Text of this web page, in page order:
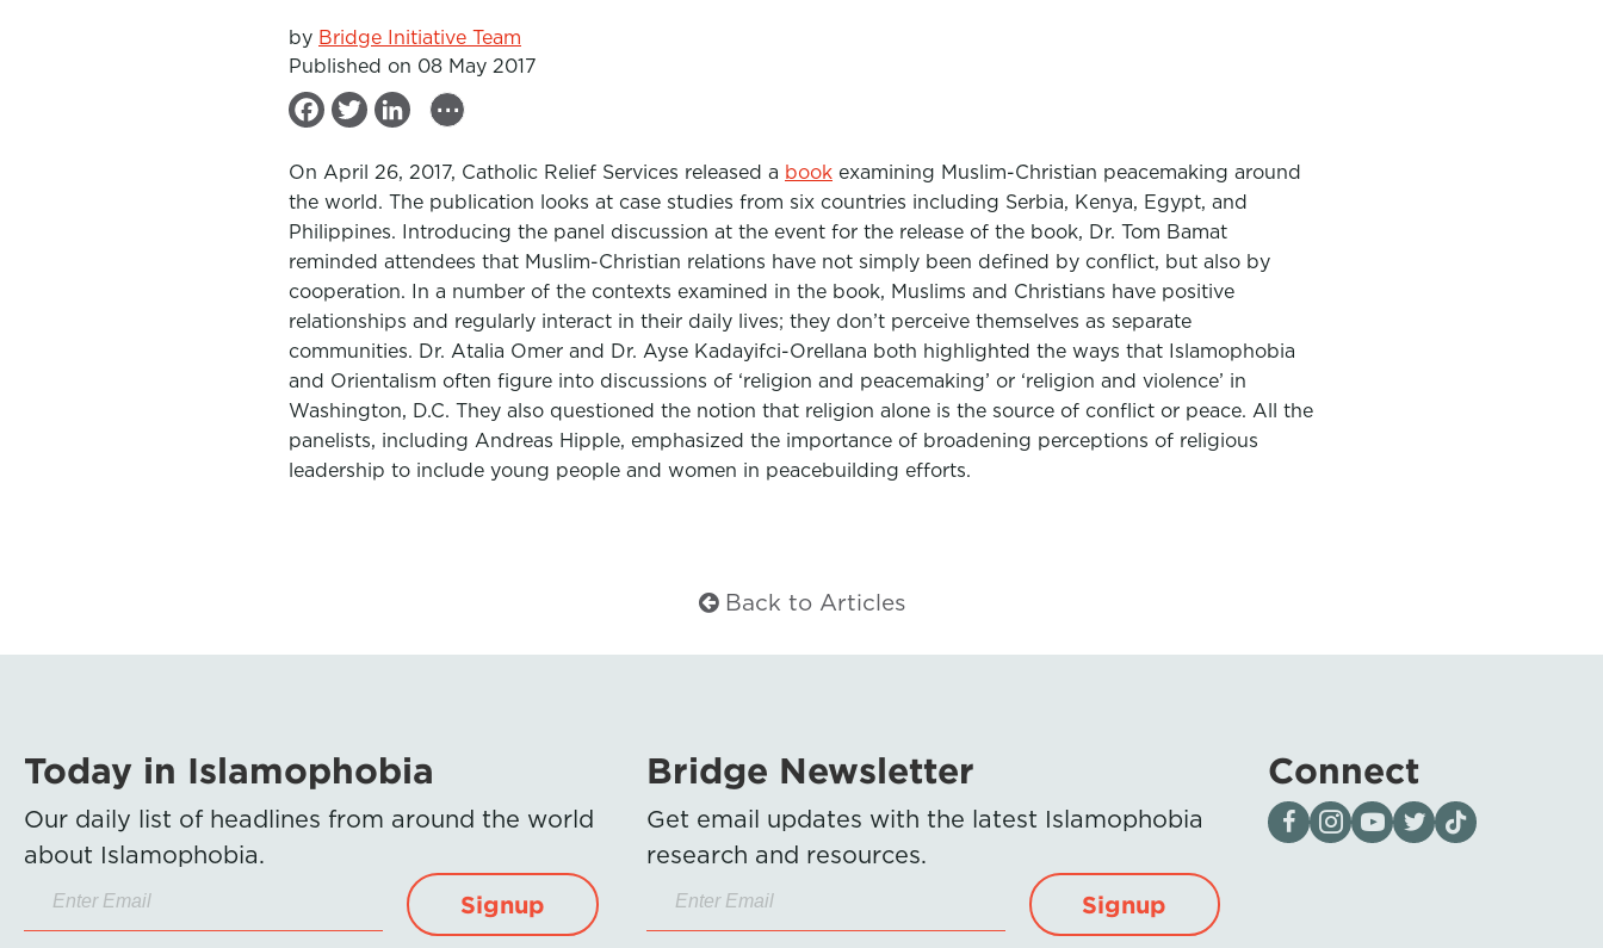
by Bridge Initiative Team
Published on 08 May 2017
F
c
b
o
o
k
T
t
e
r
n
k
e
d
I
n
...
On April 26, 2017, Catholic Relief Services released a book examining Muslim-Christian peacemaking around
the world. The publication looks at case studies from six countries including Serbia, Kenya, Egypt, and
Philippines. Introducing the panel discussion at the event for the release of the book, Dr. Tom Bamat
reminded attendees that Muslim-Christian relations have not simply been defined by conflict, but also by
cooperation. In a number of the contexts examined in the book, Muslims and Christians have positive
relationships and regularly interact in their daily lives; they don’t perceive themselves as separate
communities. Dr. Atalia Omer and Dr. Ayse Kadayifci-Orellana both highlighted the ways that Islamophobia
and Orientalism often figure into discussions of ‘religion and peacemaking’ or ‘religion and violence’ in
Washington, D.C. They also questioned the notion that religion alone is the source of conflict or peace. All the
panelists, including Andreas Hipple, emphasized the importance of broadening perceptions of religious
leadership to include young people and women in peacebuilding efforts.
Back to Articles
Today in Islamophobia
Our daily list of headlines from around the world
about Islamophobia.
Signup
Bridge Newsletter
Get email updates with the latest Islamophobia
research and resources.
Signup
Connect
Visit our page on Facebook
Follow us on Instagram
Visit our YouTube Channel
Visit our X page
Visit us on tiktok